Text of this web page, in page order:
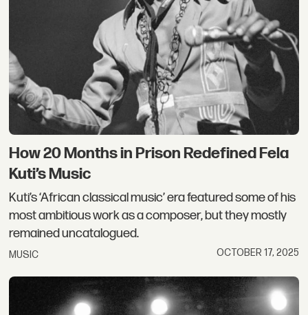
How 20 Months in Prison Redefined Fela
Kuti’s Music
Kuti’s ‘African classical music’ era featured some of his
most ambitious work as a composer, but they mostly
remained uncatalogued.
MUSIC OCTOBER 17, 2025